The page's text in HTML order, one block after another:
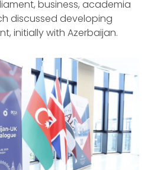
business, academia
discussed developing
initially with Azerbaijan.